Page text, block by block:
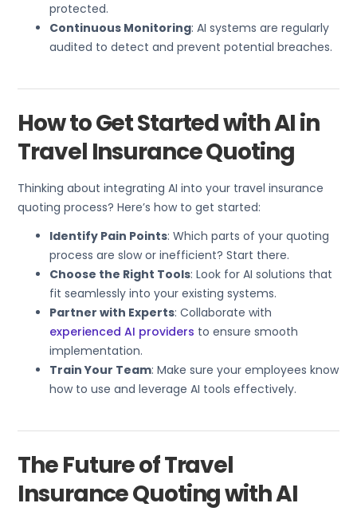
protected.
Continuous Monitoring: AI systems are regularly
audited to detect and prevent potential breaches.
How to Get Started with AI in
Travel Insurance Quoting
Thinking about integrating AI into your travel insurance
quoting process? Here’s how to get started:
Identify Pain Points: Which parts of your quoting
process are slow or inefficient? Start there.
Choose the Right Tools: Look for AI solutions that
fit seamlessly into your existing systems.
Partner with Experts: Collaborate with
experienced AI providers to ensure smooth
implementation.
Train Your Team: Make sure your employees know
how to use and leverage AI tools effectively.
The Future of Travel
Insurance Quoting with AI